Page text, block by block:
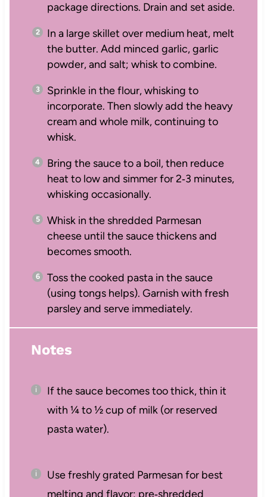
package directions. Drain and set aside.
In a large skillet over medium heat, melt
the butter. Add minced garlic, garlic
powder, and salt; whisk to combine.
Sprinkle in the flour, whisking to
incorporate. Then slowly add the heavy
cream and whole milk, continuing to
whisk.
Bring the sauce to a boil, then reduce
heat to low and simmer for 2‑3 minutes,
whisking occasionally.
Whisk in the shredded Parmesan
cheese until the sauce thickens and
becomes smooth.
Toss the cooked pasta in the sauce
(using tongs helps). Garnish with fresh
parsley and serve immediately.
Notes
If the sauce becomes too thick, thin it
with ¼ to ½ cup of milk (or reserved
pasta water).
Use freshly grated Parmesan for best
melting and flavor; pre‑shredded